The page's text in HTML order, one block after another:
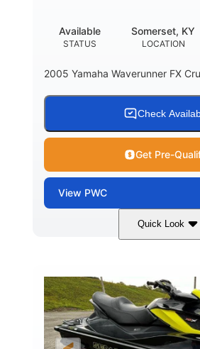
STATUS
Available
LOCATION
Somerset, KY
2005 Yamaha Waverunner FX
Check
Get Pre-
View PWC
Quick Look
Custom Wrap
FUEL TYPE
Gas
HULL
Fiberglass